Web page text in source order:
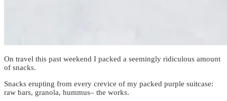
On travel this past weekend I packed a seemingly ridiculous amount
of snacks.
Snacks erupting from every crevice of my packed purple suitcase:
raw bars, granola, hummus– the works.